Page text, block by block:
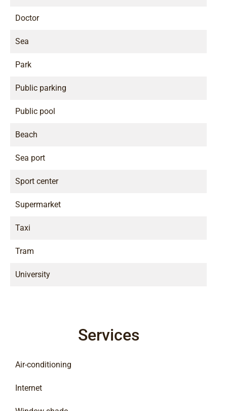
Doctor
Sea
Park
Public parking
Public pool
Beach
Sea port
Sport center
Supermarket
Taxi
Tram
University
Services
Air-conditioning
Internet